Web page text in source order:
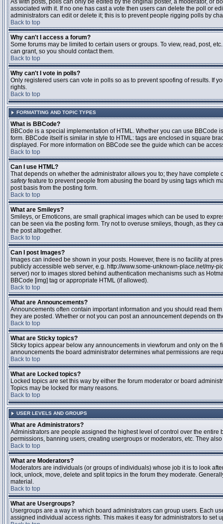
As with posts, polls can only be edited by the original poster, a moderator, or
associated with it. If no one has cast a vote then users can delete the poll or
administrators can edit or delete it; this is to prevent people rigging polls by
Back to top
Why can't I access a forum?
Some forums may be limited to certain users or groups. To view, read, post,
can grant, so you should contact them.
Back to top
Why can't I vote in polls?
Only registered users can vote in polls so as to prevent spoofing of results. If
rights.
Back to top
FORMATTING AND TOPIC TYPES
What is BBCode?
BBCode is a special implementation of HTML. Whether you can use
form. BBCode itself is similar in style to HTML: tags are enclosed in square
displayed. For more information on BBCode see the guide which can be
Back to top
Can I use HTML?
That depends on whether the administrator allows you to; they have
safetyfeature to prevent people from abusing the board by using tags which
post basis from the posting form.
Back to top
What are Smileys?
Smileys, or Emoticons, are small graphical images which can be used to
can be seen via the posting form. Try not to overuse smileys, though, as they
the post altogether.
Back to top
Can I post Images?
Images can indeed be shown in your posts. However, there is no facility at
publicly accessible web server, e.g. http://www.some-unknown-place.net/my-
server) nor to images stored behind authentication mechanisms such as
BBCode [img] tag or appropriate HTML (if allowed).
Back to top
What are Announcements?
Announcements often contain important information and you should read
they are posted. Whether or not you can post an announcement depends on
Back to top
What are Sticky topics?
Sticky topics appear below any announcements in viewforum and only on
announcements the board administrator determines what permissions are
Back to top
What are Locked topics?
Locked topics are set this way by either the forum moderator or board
Topics may be locked for many reasons.
Back to top
USER LEVELS AND GROUPS
What are Administrators?
Administrators are people assigned the highest level of control over the
permissions, banning users, creating usergroups or moderators, etc. They
Back to top
What are Moderators?
Moderators are individuals (or groups of individuals) whose job it is to look
lock, unlock, move, delete and split topics in the forum they moderate.
material.
Back to top
What are Usergroups?
Usergroups are a way in which board administrators can group users. Each
assigned individual access rights. This makes it easy for administrators to set